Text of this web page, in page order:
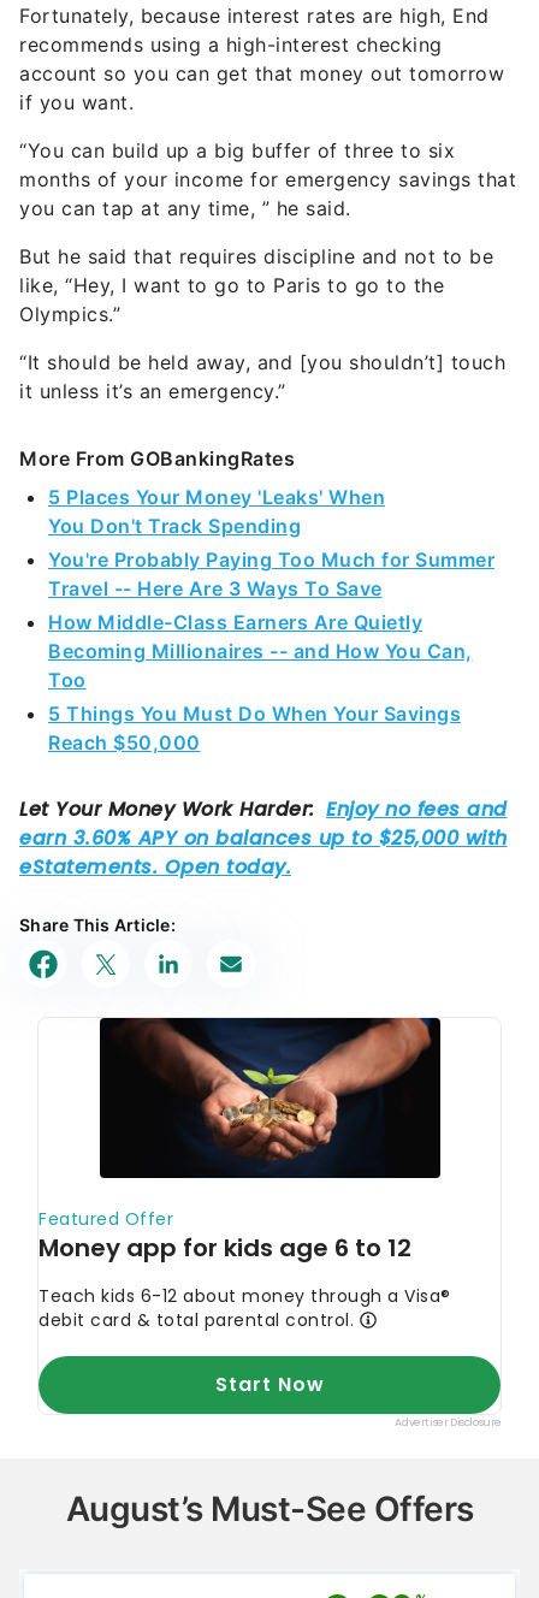
account so you can get that money out tomorrow
if you want.
“You can build up a big buffer of three to six
months of your income for emergency savings that
you can tap at any time, ” he said.
But he said that requires discipline and not to be
Olympics.”
“It should be held away, and [you shouldn’t] touch
5 Places Your Money 'Leaks' When
You're Probably Paying Too Much for Summer
Travel -- Here Are 3 Ways To Save
How Middle-Class Earners Are Quietly
Becoming Millionaires -- and How You Can,
Too
5 Things You Must Do When Your Savings
Share This Article: